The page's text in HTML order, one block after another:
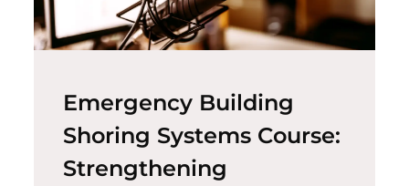
Emergency Building
Shoring Systems Course:
Strengthening